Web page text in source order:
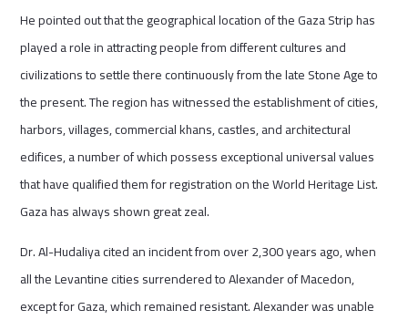
He pointed out that the geographical location of the Gaza Strip has
played a role in attracting people from different cultures and
civilizations to settle there continuously from the late Stone Age to
the present. The region has witnessed the establishment of cities,
harbors, villages, commercial khans, castles, and architectural
edifices, a number of which possess exceptional universal values
that have qualified them for registration on the World Heritage List.
Gaza has always shown great zeal.
Dr. Al-Hudaliya cited an incident from over 2,300 years ago, when
all the Levantine cities surrendered to Alexander of Macedon,
except for Gaza, which remained resistant. Alexander was unable